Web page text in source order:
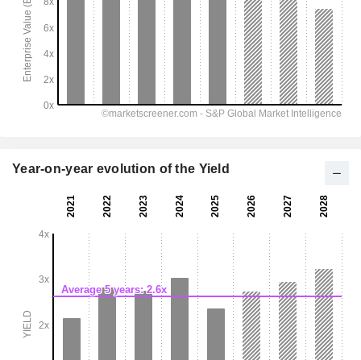
Year-on-year evolution of the Yield